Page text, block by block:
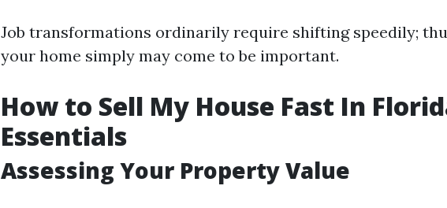
Job transformations ordinarily require shifting speedily;
your home simply may come to be important.
How to Sell My House Fast In
Essentials
Assessing Your Property Value